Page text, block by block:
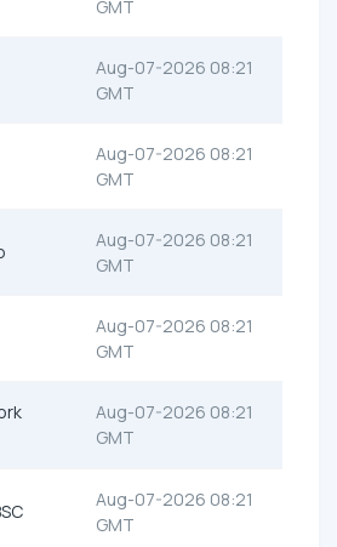
GMT
Aug-07-2026 08:21
GMT
Aug-07-2026 08:21
GMT
Aug-07-2026 08:21
GMT
Aug-07-2026 08:21
GMT
Aug-07-2026 08:21
GMT
Aug-07-2026 08:21
GMT